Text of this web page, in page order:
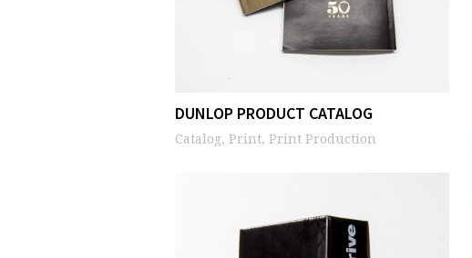
DUNLOP PRODUCT CATALOG
Catalog, Print, Print Production